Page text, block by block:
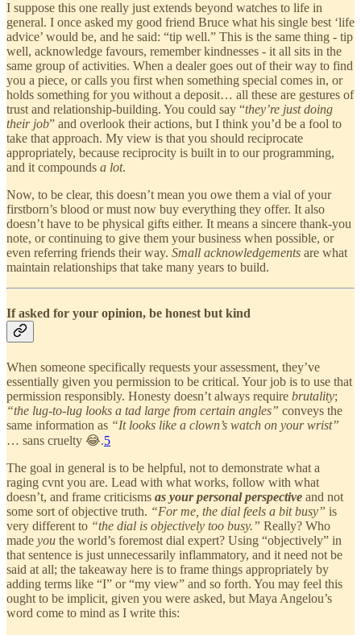
I suppose this one really just extends beyond watches to life in
general. I once asked my good friend Bruce what his single best ‘life
advice’ would be, and he said: “tip well.” This is the same thing - tip
well, acknowledge favours, remember kindnesses - it all sits in the
same group of activities. When a dealer goes out of their way to find
you a piece, or calls you first when something special comes in, or
holds something for you without a deposit… all these are gestures of
trust and relationship-building. You could say “they’re just doing
their job” and overlook their actions, but I think you’d be a fool to
take that approach. My view is that you should reciprocate
appropriately, because reciprocity is built in to our programming,
and it compounds a lot.
Now, to be clear, this doesn’t mean you owe them a vial of your
firstborn’s blood or must now buy everything they offer. It also
doesn’t have to be physical gifts either. It means a sincere thank-you
note, or continuing to give them your business when possible, or
even referring friends their way. Small acknowledgements are what
maintain relationships that take many years to build.
If asked for your opinion, be honest but kind
When someone specifically requests your assessment, they’ve
essentially given you permission to be critical. Your job is to use that
permission responsibly. Honesty doesn’t always require brutality;
“the lug-to-lug looks a tad large from certain angles” conveys the
same information as “It looks like a clown’s watch on your wrist”
… sans cruelty 😂.5
The goal in general is to be helpful, not to demonstrate what a
raging cvnt you are. Lead with what works, follow with what
doesn’t, and frame criticisms as your personal perspective and not
some sort of objective truth. “For me, the dial feels a bit busy” is
very different to “the dial is objectively too busy.” Really? Who
made you the world’s foremost dial expert? Using “objectively” in
that sentence is just unnecessarily inflammatory, and it need not be
said at all; the takeaway here is to frame things appropriately by
adding terms like “I” or “my view” and so forth. You may feel this
ought to be implicit, given you were asked, but Maya Angelou’s
word come to mind as I write this: